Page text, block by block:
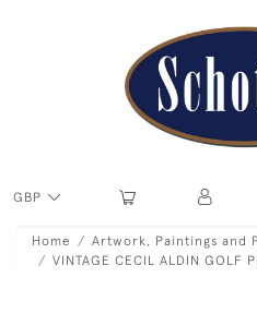
GBP
Home Artwork, Paintings and
VINTAGE CECIL ALDIN GOLF